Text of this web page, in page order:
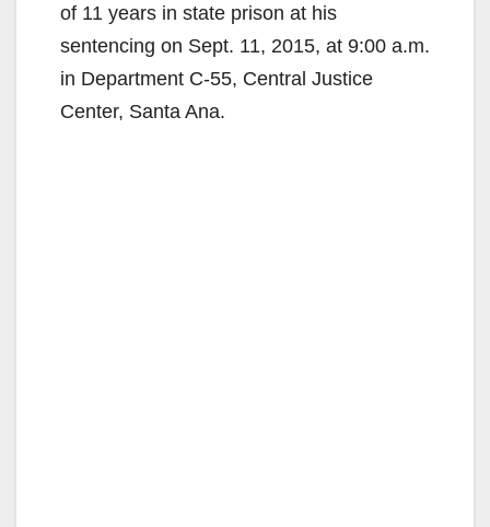
of 11 years in state prison at his
sentencing on Sept. 11, 2015, at 9:00 a.m.
in Department C-55, Central Justice
Center, Santa Ana.